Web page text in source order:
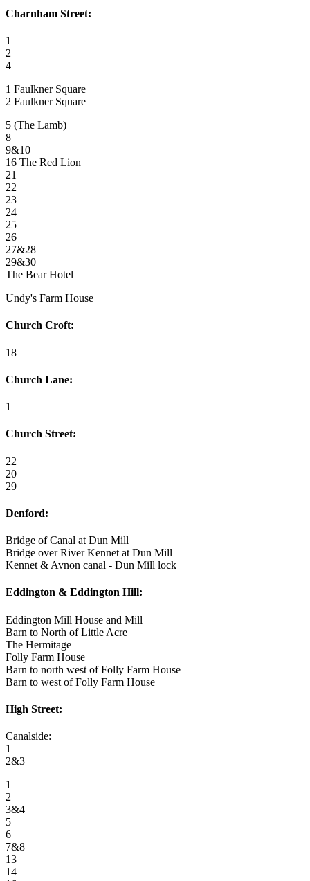
Charnham Street:
1
2
4
1 Faulkner Square
2 Faulkner Square
5 (The Lamb)
8
9&10
16 The Red Lion
21
22
23
24
25
26
27&28
29&30
The Bear Hotel
Undy's Farm House
Church Croft:
18
Church Lane:
1
Church Street:
22
20
29
Denford:
Bridge of Canal at Dun Mill
Bridge over River Kennet at Dun Mill
Kennet & Avnon canal - Dun Mill lock
Eddington & Eddington Hill:
Eddington Mill House and Mill
Barn to North of Little Acre
The Hermitage
Folly Farm House
Barn to north west of Folly Farm House
Barn to west of Folly Farm House
High Street:
Canalside:
1
2&3
1
2
3&4
5
6
7&8
13
14